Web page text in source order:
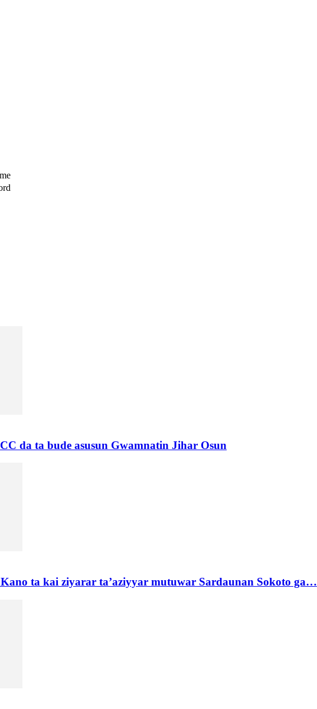
da ta bude asusun Gwamnatin Jihar Osun
ta kai ziyarar ta’aziyyar mutuwar Sardaunan Sokoto ga…